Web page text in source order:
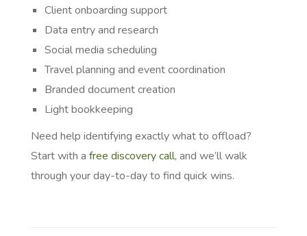
Client onboarding support
Data entry and research
Social media scheduling
Travel planning and event coordination
Branded document creation
Light bookkeeping
Need help identifying exactly what to offload?
Start with a free discovery call, and we’ll walk
through your day-to-day to find quick wins.